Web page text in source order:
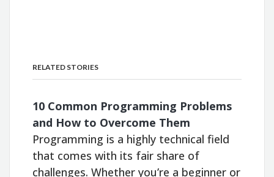
RELATED STORIES
10 Common Programming Problems
and How to Overcome Them
Programming is a highly technical field
that comes with its fair share of
challenges. Whether you’re a beginner or